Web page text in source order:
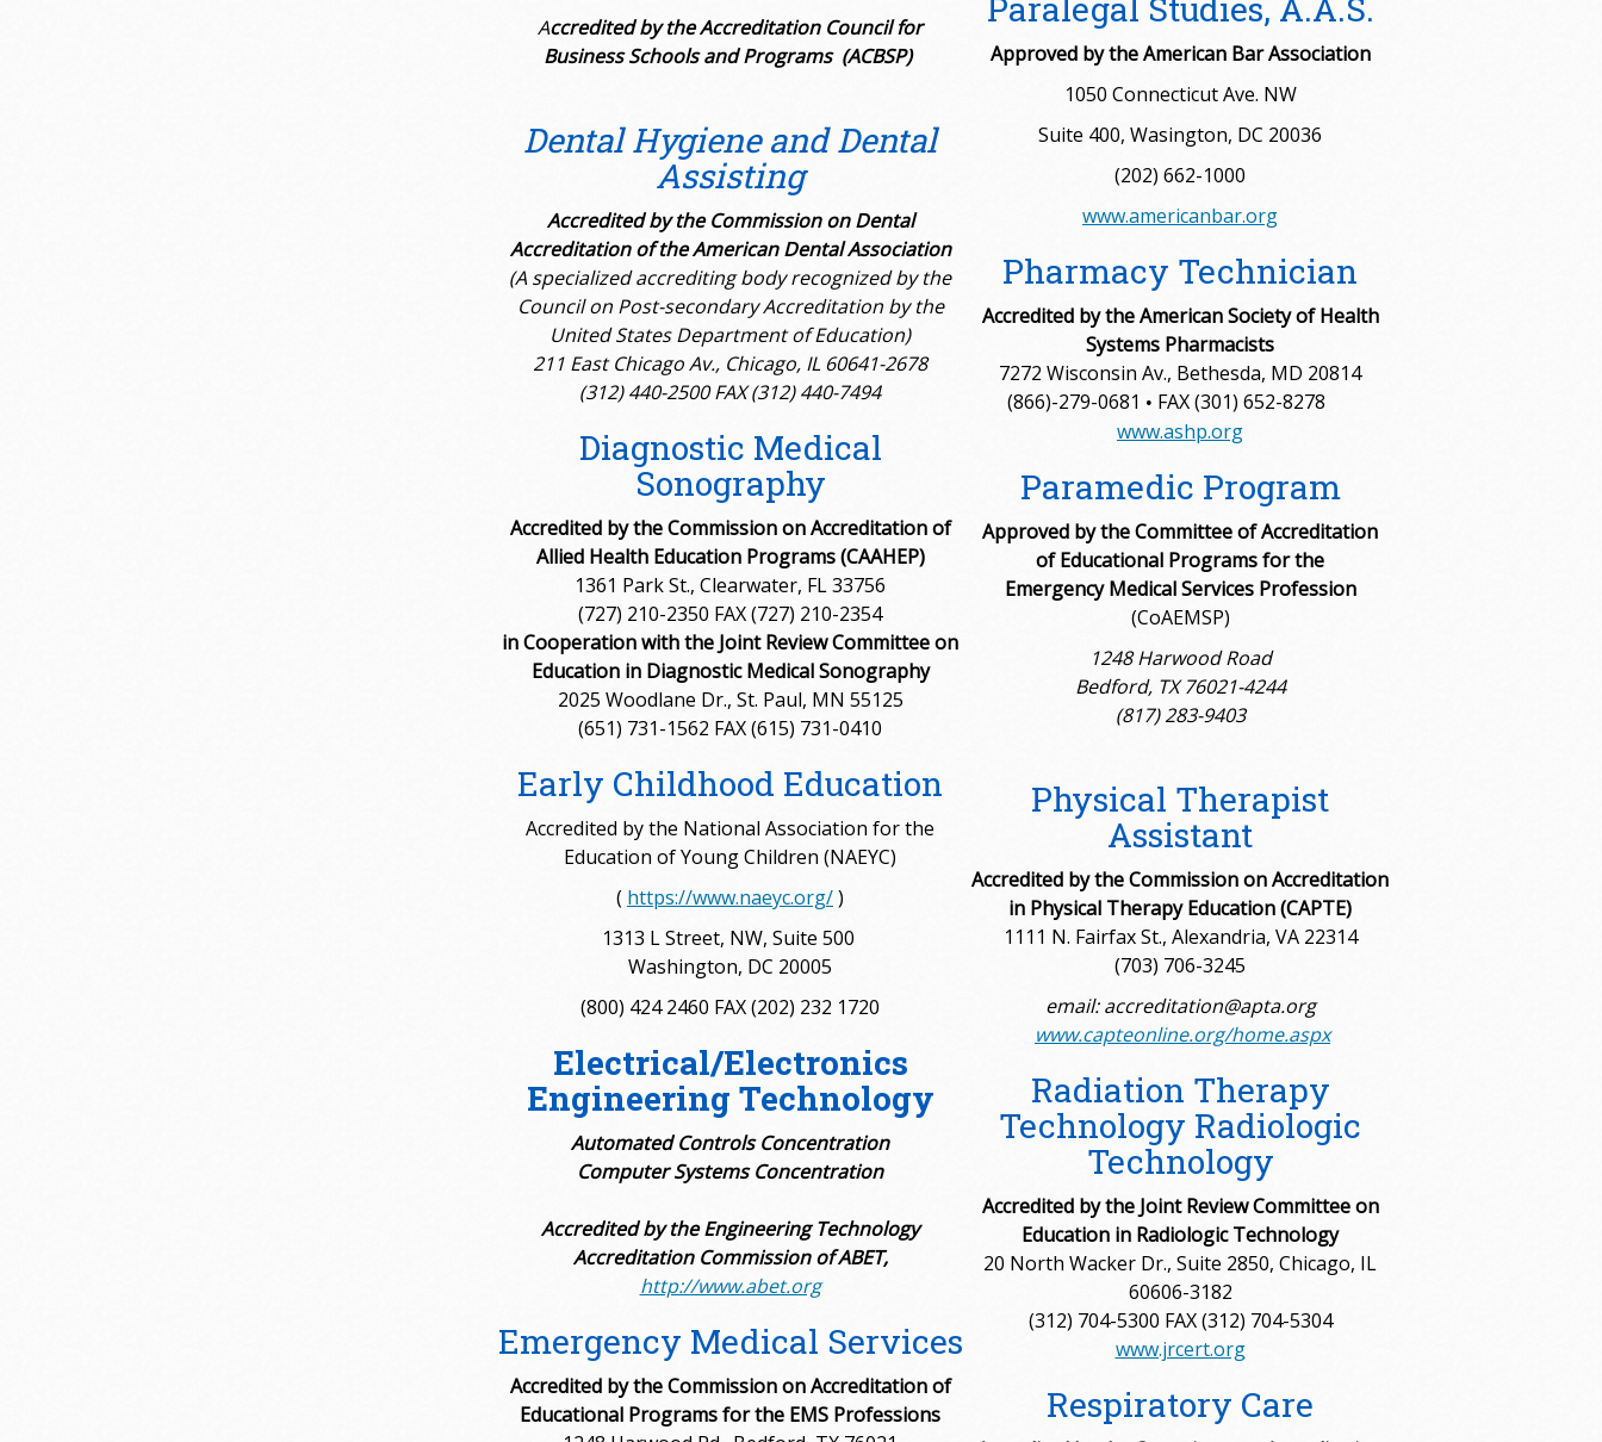
Accredited by theAccreditation Council for
Business Schools and Programs (ACBSP)
Dental Hygiene and Dental
Assisting
Accredited by the Commission on Dental
Accreditation of the American Dental Association
(A specialized accrediting body recognized by the
Council on Post-secondary Accreditation by the
United States Department of Education)
211 East Chicago Av., Chicago, IL 60641-2678
(312) 440-2500 FAX (312) 440-7494
Diagnostic Medical
Sonography
Accredited by the Commission on Accreditation of
Allied Health Education Programs (CAAHEP)
1361 Park St., Clearwater, FL 33756
(727) 210-2350 FAX (727) 210-2354
in Cooperation with the Joint Review Committee on
Education in Diagnostic Medical Sonography
2025 Woodlane Dr., St. Paul, MN 55125
(651) 731-1562 FAX (615) 731-0410
Early Childhood Education
Accredited by the National Association for the
Education of Young Children (NAEYC)
( https://www.naeyc.org/)
1313 L Street, NW, Suite 500
Washington, DC 20005
(800) 424 2460 FAX (202) 232 1720
Electrical/Electronics
Engineering Technology
Automated Controls Concentration
Computer Systems Concentration
Accredited by the Engineering Technology
Accreditation Commission of ABET,
http://www.abet.org
Emergency Medical Services
Accredited by the Commission on Accreditation of
Educational Programs for the EMS Professions
Paralegal Studies, A.A.S.
Approved by the American Bar Association
1050 Connecticut Ave. NW
Suite 400, Wasington, DC 20036
(202) 662-1000
www.americanbar.org
Pharmacy Technician
Accredited by the American Society of Health
Systems Pharmacists
7272 Wisconsin Av., Bethesda, MD 20814
(866)-279-0681 • FAX (301) 652-8278
www.ashp.org
Paramedic Program
Approved by the Committee of Accreditation
of Educational Programs for the
Emergency Medical Services Profession
(CoAEMSP)
1248 Harwood Road
Bedford, TX 76021-4244
(817) 283-9403
Physical Therapist
Assistant
Accredited by the Commission on Accreditation
in Physical Therapy Education (CAPTE)
1111 N. Fairfax St., Alexandria, VA 22314
(703) 706-3245
email: accreditation@apta.org
www.capteonline.org/home.aspx
Radiation Therapy
Technology Radiologic
Technology
Accredited by the Joint Review Committee on
Education in Radiologic Technology
20 North Wacker Dr., Suite 2850, Chicago, IL
60606-3182
(312) 704-5300 FAX (312) 704-5304
www.jrcert.org
Respiratory Care